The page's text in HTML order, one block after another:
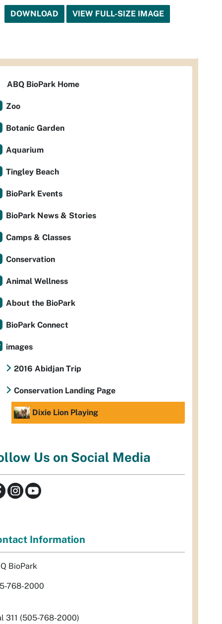
DOWNLOAD VIEW FULL-SIZE IMAGE
ABQ BioPark Home
Zoo
Botanic Garden
Aquarium
Tingley Beach
BioPark Events
BioPark News & Stories
Camps & Classes
Conservation
Animal Wellness
About the BioPark
BioPark Connect
images
2016 Abidjan Trip
Conservation Landing Page
Dixie Lion Playing
Us on Social Media
Information
BioPark
768-2000
311 (505-768-2000)